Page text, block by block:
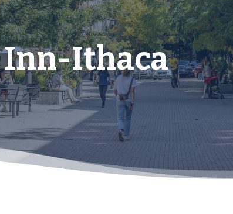
Ithaca